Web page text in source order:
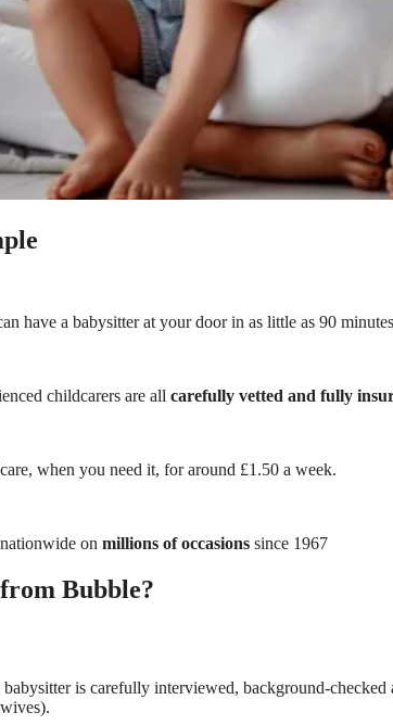
have a babysitter at your door in as little as 90 minutes
childcarers are all carefully vetted and fully
when you need it, for around £1.50 a week.
on millions of occasions since 1967
Bubble?
is carefully interviewed, background-